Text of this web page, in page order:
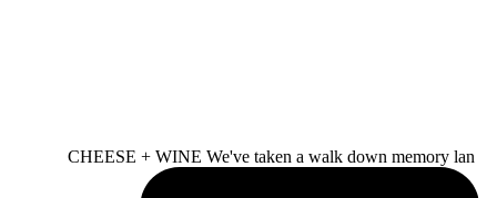
CHEESE + WINE We've taken a walk down memory lan